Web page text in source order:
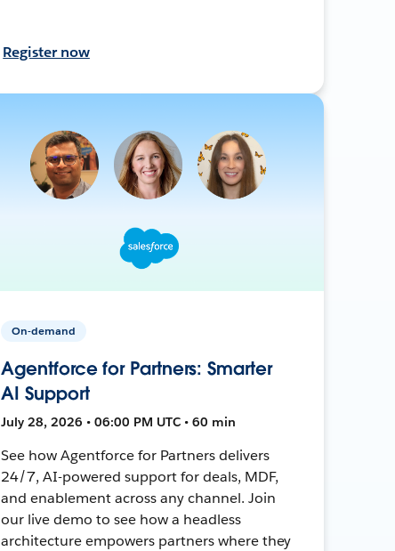
Register now
On-demand
Agentforce for Partners: Smarter
AI Support
July 28, 2026 • 06:00 PM UTC • 60 min
See how Agentforce for Partners delivers
24/7, AI-powered support for deals, MDF,
and enablement across any channel. Join
our live demo to see how a headless
architecture empowers partners where they